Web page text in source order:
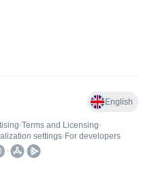
English
•Terms and Licensing•
settings• For developers
•